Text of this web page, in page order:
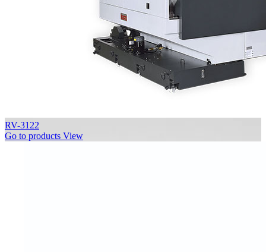
RV-3122
Go to products View